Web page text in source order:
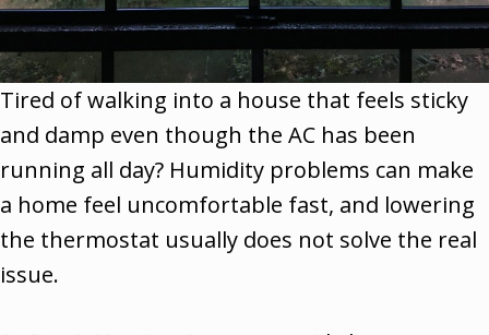
Tired of walking into a house that feels sticky
and damp even though the AC has been
running all day? Humidity problems can make
a home feel uncomfortable fast, and lowering
the thermostat usually does not solve the real
issue.